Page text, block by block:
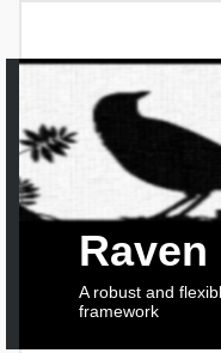
Raven
A robust and
framework